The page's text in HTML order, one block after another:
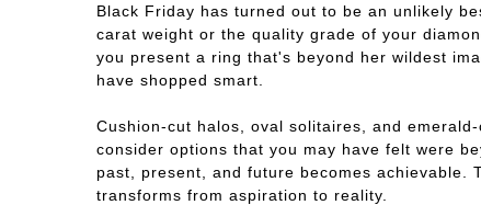
Black Friday has turned out to be an unlikely
carat weight or the quality grade of your
you present a ring that's beyond her wildest
have shopped smart.
Cushion-cut halos, oval solitaires, and
consider options that you may have felt were
past, present, and future becomes achievable.
transforms from aspiration to reality.